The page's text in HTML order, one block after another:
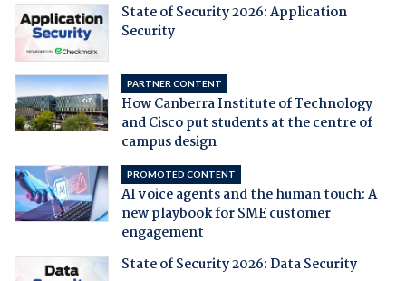
State of Security 2026: Application
Security
PARTNER CONTENT
How Canberra Institute of Technology
and Cisco put students at the centre of
campus design
PROMOTED CONTENT
AI voice agents and the human touch: A
new playbook for SME customer
engagement
State of Security 2026: Data Security